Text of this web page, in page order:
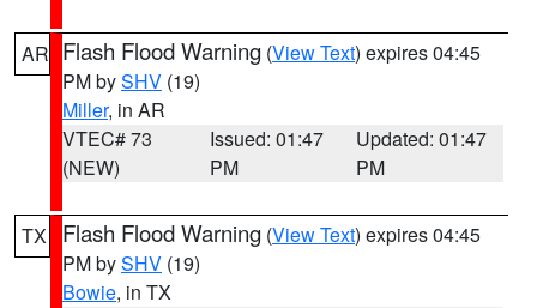
AR Flash Flood Warning (View Text) expires 04:45
PM bySHV (19)
Miller, in AR
VTEC# 73
(NEW)
Issued: 01:47
PM
Updated: 01:47
PM
TX Flash Flood Warning (View Text) expires 04:45
PM bySHV (19)
Bowie, in TX